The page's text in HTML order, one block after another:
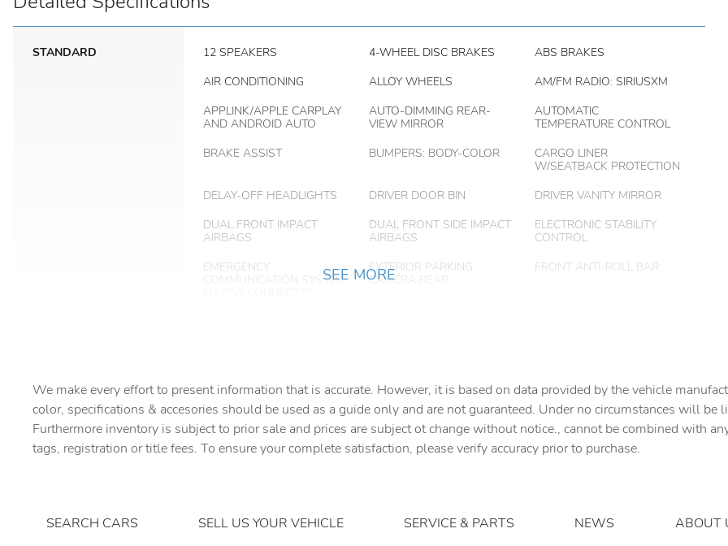
STANDARD 12 SPEAKERS 4-WHEEL DISC BRAKES
ABS BRAKES
AIR CONDITIONING
ALLOY WHEELS
AM/FM RADIO: SIRIUSXM
APPLINK/APPLE CARPLAY
AND ANDROID AUTO
AUTO-DIMMING REAR-
VIEW MIRROR
AUTOMATIC
TEMPERATURE CONTROL
BRAKE ASSIST
BUMPERS: BODY-COLOR
CARGO LINER
W/SEATBACK PROTECTION
DELAY-OFF HEADLIGHTS
DRIVER DOOR BIN
DRIVER VANITY MIRROR
DUAL FRONT IMPACT
AIRBAGS
DUAL FRONT SIDE IMPACT
AIRBAGS
ELECTRONIC STABILITY
CONTROL
EMERGENCY
COMMUNICATION SYSTEM:
EXTERIOR PARKING
CAMERA REAR
FRONT ANTI-ROLL BAR
SUSPENSION
HEATED FRONT SEATS
FRONT SEATS W/3 LEVEL
ADJUSTMENT
WHEEL
WARNING
SEE MORE
We make every effort to present information that is accurate. However, it is based on data provided by the vehicle
color, specifications & accesories should be used as a guide only and are not guaranteed. Under no circumstances will
Furthermore inventory is subject to prior sale and prices are subject ot change without notice., cannot be combined with
tags, registration or title fees. To ensure your complete satisfaction, please verify accuracy prior to purchase.
SEARCH CARS SELL US YOUR VEHICLE SERVICE & PARTS NEWS ABOUT